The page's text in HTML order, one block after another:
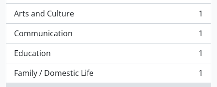
Arts and Culture
, 1 results
1
Communication
, 1 results
1
Education
, 1 results
1
Family / Domestic Life
, 1 results
1